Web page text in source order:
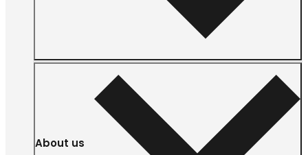
About us